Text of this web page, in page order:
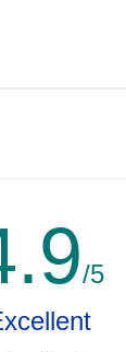
/5